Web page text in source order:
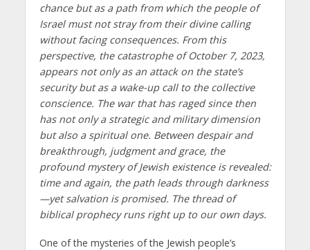
chance but as a path from which the people of
Israel must not stray from their divine calling
without facing consequences. From this
perspective, the catastrophe of October 7, 2023,
appears not only as an attack on the state’s
security but as a wake-up call to the collective
conscience. The war that has raged since then
has not only a strategic and military dimension
but also a spiritual one. Between despair and
breakthrough, judgment and grace, the
profound mystery of Jewish existence is revealed:
time and again, the path leads through darkness
—yet salvation is promised. The thread of
biblical prophecy runs right up to our own days.
One of the mysteries of the Jewish people’s